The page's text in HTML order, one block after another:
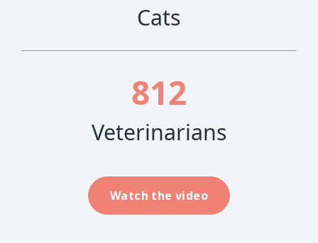
Cats
812
Veterinarians
Watch the video